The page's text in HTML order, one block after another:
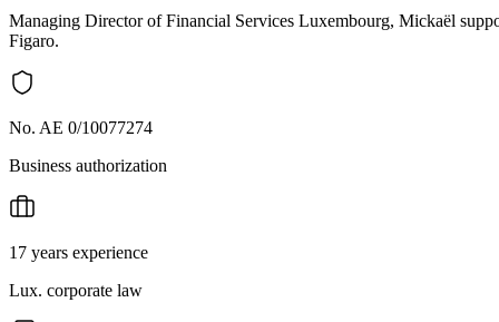
Managing Director of Financial Services Luxembourg, Mickaël
Figaro.
No. AE 0/10077274
Business authorization
17 years experience
Lux. corporate law